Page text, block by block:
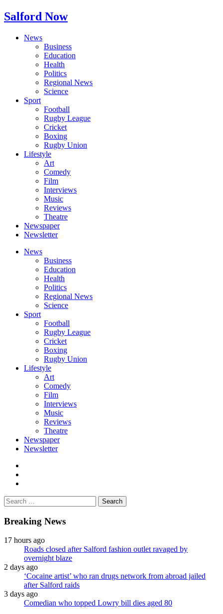
Salford Now
News
Business
Education
Health
Politics
Regional News
Science
Sport
Football
Rugby League
Cricket
Boxing
Rugby Union
Lifestyle
Art
Comedy
Film
Interviews
Music
Reviews
Theatre
Newspaper
Newsletter
News
Business
Education
Health
Politics
Regional News
Science
Sport
Football
Rugby League
Cricket
Boxing
Rugby Union
Lifestyle
Art
Comedy
Film
Interviews
Music
Reviews
Theatre
Newspaper
Newsletter
Search
for:
Breaking News
17 hours ago
Roads closed after Salford fashion outlet ravaged by
overnight blaze
2 days ago
‘Cocaine artist’ who ran drugs network from abroad jailed
after Salford raids
3 days ago
Comedian who topped Lowry bill dies aged 80